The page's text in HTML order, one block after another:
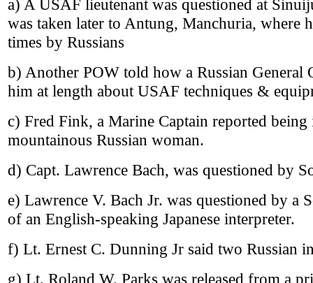
a) A USAF lieutenant was questioned at
was taken later to Antung, Manchuria, where
times by Russians
b) Another POW told how a Russian General
him at length about USAF techniques &
c) Fred Fink, a Marine Captain reported being
mountainous Russian woman.
d) Capt. Lawrence Bach, was questioned by
e) Lawrence V. Bach Jr. was questioned by a
of an English-speaking Japanese interpreter.
f) Lt. Ernest C. Dunning Jr said two Russian
g) Lt. Roland W. Parks was released from a